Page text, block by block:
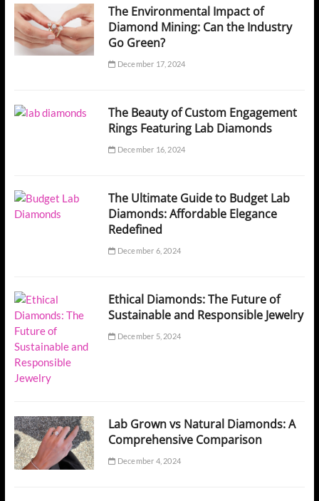
The Environmental Impact of
Diamond Mining: Can the Industry
Go Green?
December 17, 2024
The Beauty of Custom Engagement
Rings Featuring Lab Diamonds
December 16, 2024
The Ultimate Guide to Budget Lab
Diamonds: Affordable Elegance
Redefined
December 6, 2024
Ethical Diamonds: The Future of
Sustainable and Responsible Jewelry
December 5, 2024
Lab Grown vs Natural Diamonds: A
Comprehensive Comparison
December 4, 2024